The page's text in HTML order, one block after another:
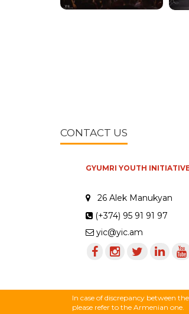
CONTACT US
GYUMRI YOUTH
26 Alek Manukyan
(+374) 95 91 91 97
yic@yic.am
In case of discrepancy between
please refer to the Armenian one.